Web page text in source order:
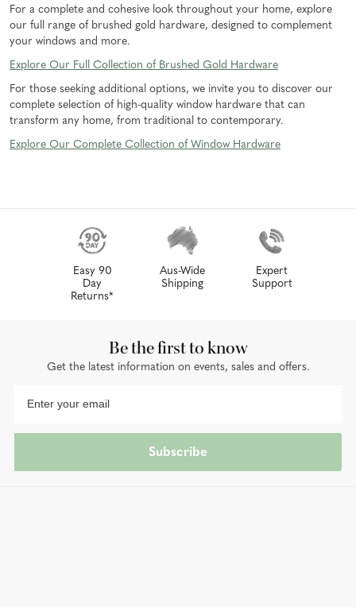
For a complete and cohesive look throughout your home, explore
our full range of brushed gold hardware, designed to complement
your windows and more.
Explore Our Full Collection of Brushed Gold Hardware
For those seeking additional options, we invite you to discover our
complete selection of high-quality window hardware that can
transform any home, from traditional to contemporary.
Explore Our Complete Collection of Window Hardware
Easy 90
Day
Returns*
Aus-Wide
Shipping
Expert
Support
Be the first to know
Get the latest information on events, sales and offers.
Subscribe